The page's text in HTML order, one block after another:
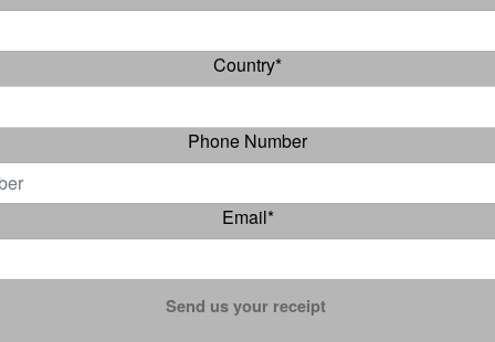
Country*
Phone Number
Email*
Send us your receipt